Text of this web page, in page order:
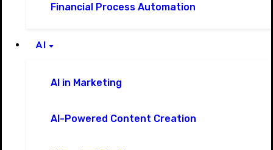
Financial Process Automation
AI
AI in Marketing
AI-Powered Content Creation